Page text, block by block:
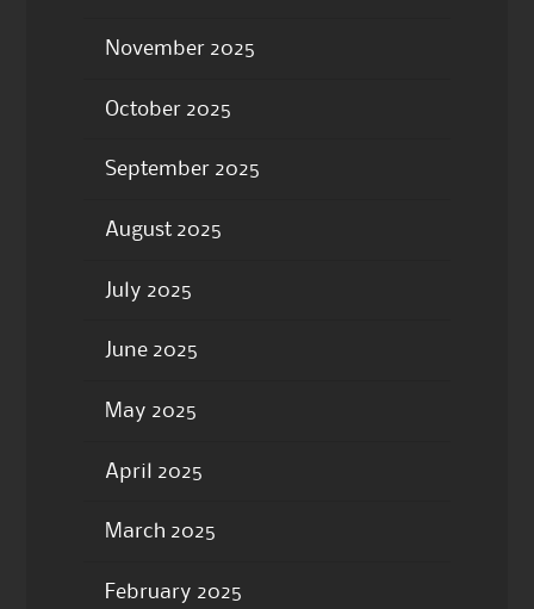
November 2025
October 2025
September 2025
August 2025
July 2025
June 2025
May 2025
April 2025
March 2025
February 2025